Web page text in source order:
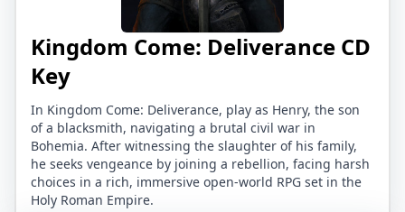
Kingdom Come: Deliverance CD
Key
In Kingdom Come: Deliverance, play as Henry, the son
of a blacksmith, navigating a brutal civil war in
Bohemia. After witnessing the slaughter of his family,
he seeks vengeance by joining a rebellion, facing harsh
choices in a rich, immersive open-world RPG set in the
Holy Roman Empire.